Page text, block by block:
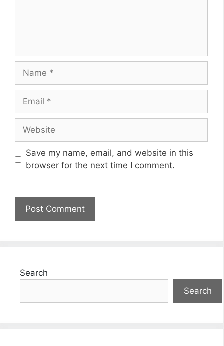
Name
Email
Website
Save my name, email, and website in this
browser for the next time I comment.
Search
Search